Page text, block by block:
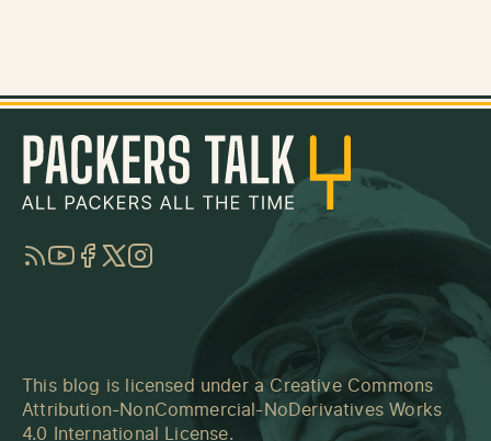
RSSYouTube
Facebook
TwitterInstagram
This blog is licensed under a Creative Commons
Attribution-NonCommercial-NoDerivatives Works
4.0 International License.